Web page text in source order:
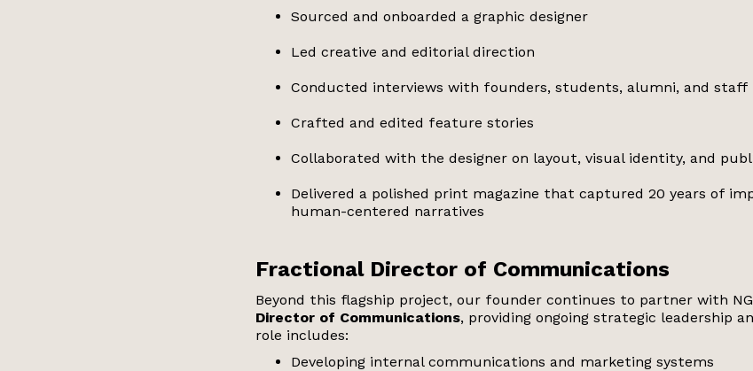
Sourced and onboarded a graphic designer
Led creative and editorial direction
Conducted interviews with founders, students, alumni, and staff
Crafted and edited feature stories
Collaborated with the designer on layout, visual identity, and
Delivered a polished print magazine that captured 20 years of
human-centered narratives
Fractional Director of Communications
Beyond this flagship project, our founder continues to partner with
Director of Communications, providing ongoing strategic leadership
role includes:
Developing internal communications and marketing systems